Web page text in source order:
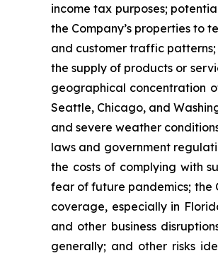
income tax purposes;
the Company’s properties to
and customer traffic
the supply of products or
geographical concentration
Seattle, Chicago, and
and severe weather
laws and government
the costs of complying with
fear of future pandemics; the
coverage, especially in
and other business
generally; and other risks